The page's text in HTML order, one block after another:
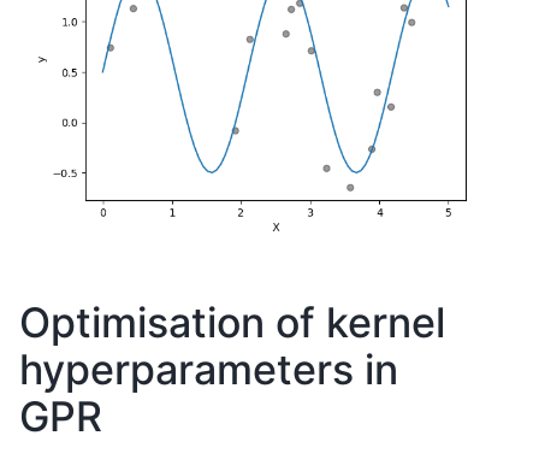
Optimisation of kernel
hyperparameters in
GPR